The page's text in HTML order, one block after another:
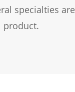
specialties are
product.